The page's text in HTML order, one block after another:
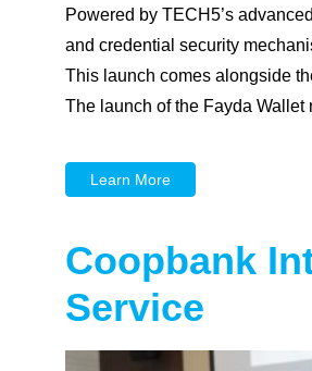
Powered by TECH5’s
and credential security
This launch comes alongside
The launch of the Fayda
Learn More
Coopbank
Service